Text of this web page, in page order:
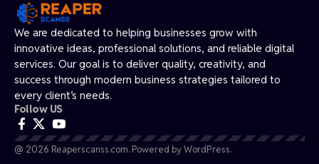
We are dedicated to helping businesses grow with
innovative ideas, professional solutions, and reliable digital
services. Our goal is to deliver quality, creativity, and
success through modern business strategies tailored to
every client’s needs.
Follow US
@ 2026 Reaperscanss.com. Powered by WordPress.